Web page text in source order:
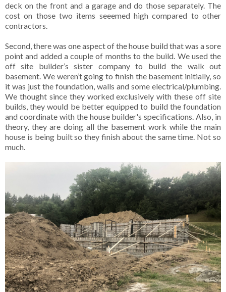
deck on the front and a garage and do those separately. The
cost on those two items seeemed high compared to other
contractors.
Second, there was one aspect of the house build that was a sore
point and added a couple of months to the build. We used the
off site builder’s sister company to build the walk out
basement. We weren’t going to finish the basement initially, so
it was just the foundation, walls and some electrical/plumbing.
We thought since they worked exclusively with these off site
builds, they would be better equipped to build the foundation
and coordinate with the house builder's specifications. Also, in
theory, they are doing all the basement work while the main
house is being built so they finish about the same time. Not so
much.